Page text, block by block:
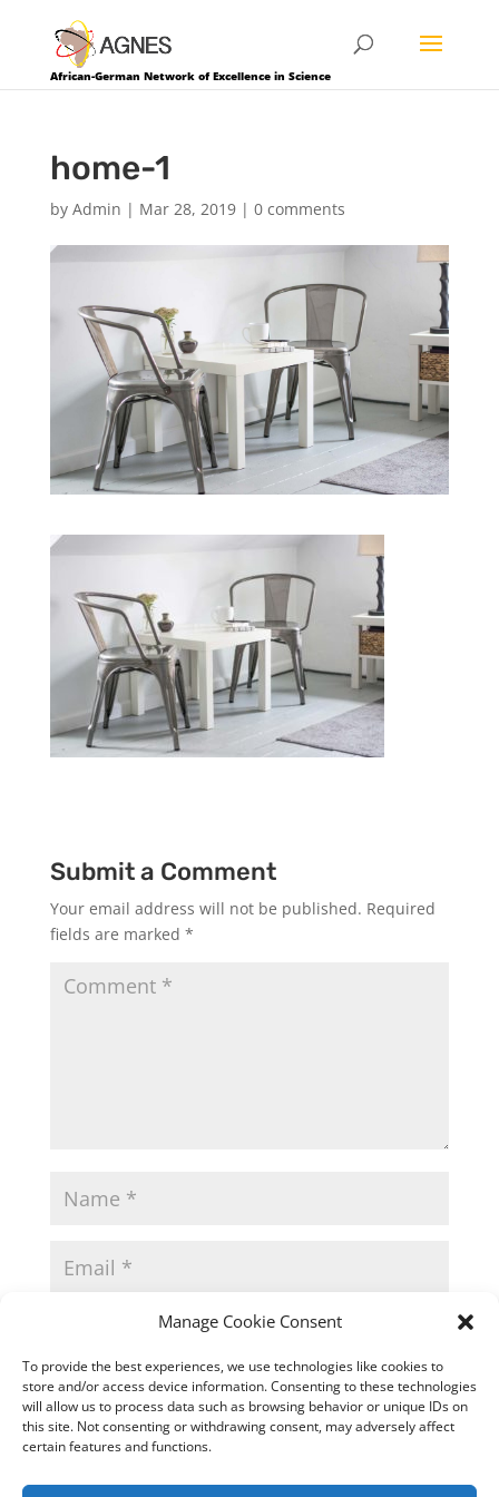
Manage Cookie Consent
To provide the best experiences, we use technologies like cookies to
store and/or access device information. Consenting to these technologies
will allow us to process data such as browsing behavior or unique IDs on
this site. Not consenting or withdrawing consent, may adversely affect
certain features and functions.
African-German Network of Excellence in Science
home-1
by Admin | Mar 28, 2019| 0 comments
Submit a Comment
Your email address will not be published. Required
fields are marked *